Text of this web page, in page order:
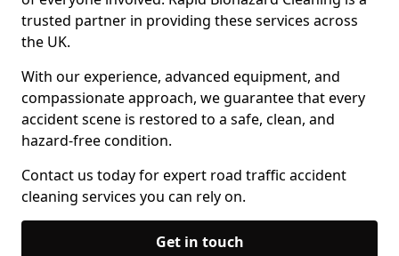
trusted partner in providing these services across
the UK.
With our experience, advanced equipment, and
compassionate approach, we guarantee that every
accident scene is restored to a safe, clean, and
hazard-free condition.
Contact us today for expert road traffic accident
cleaning services you can rely on.
Get in touch